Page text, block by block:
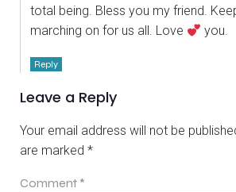
total being. Bless you my friend.
marching on for us all. Love
you.
Reply
Leave a Reply
Your email address will not be
are marked *
Comment *